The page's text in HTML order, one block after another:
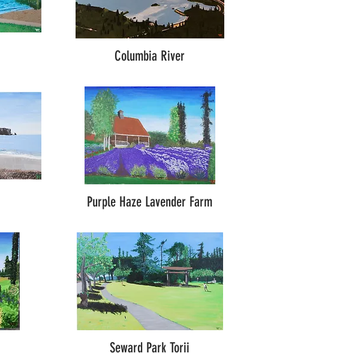
Columbia River
Purple Haze Lavender Farm
Seward Park Torii